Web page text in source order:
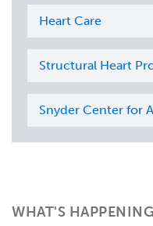
Heart Care
Structural Heart
Snyder Center for
WHAT'S HAPPENING